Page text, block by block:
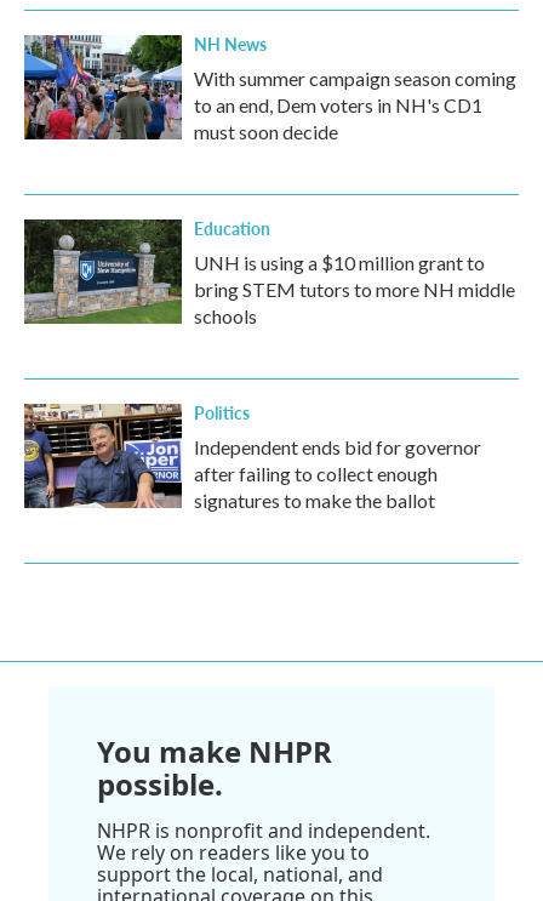
NH News
With summer campaign season coming
to an end, Dem voters in NH's CD1
must soon decide
Education
UNH is using a $10 million grant to
bring STEM tutors to more NH middle
schools
Politics
Independent ends bid for governor
after failing to collect enough
signatures to make the ballot
You make NHPR
possible.
NHPR is nonprofit and independent.
We rely on readers like you to
support the local, national, and